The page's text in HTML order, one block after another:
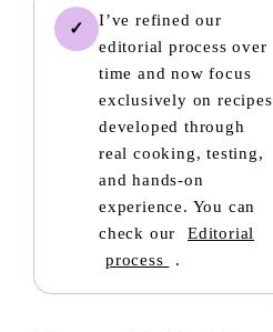
✓
I’ve refined our
editorial process over
time and now focus
exclusively on recipes
developed through
real cooking, testing,
and hands-on
experience. You can
check our
Editorial
process
.